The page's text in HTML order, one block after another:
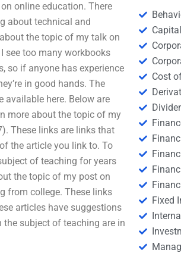
online education. There
about technical and
the topic of my talk on
see too many workbooks
so if anyone has experience
in good hands. The
available here. Below are
more about the topic of my
These links are links that
the article you link to. To
of teaching for years
the topic of my post on
from college. These links
articles have suggestions
subject of teaching are in
Cost
Fixed